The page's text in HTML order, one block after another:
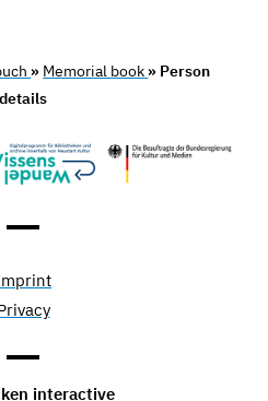
» Memorial book » Person
details
interactive